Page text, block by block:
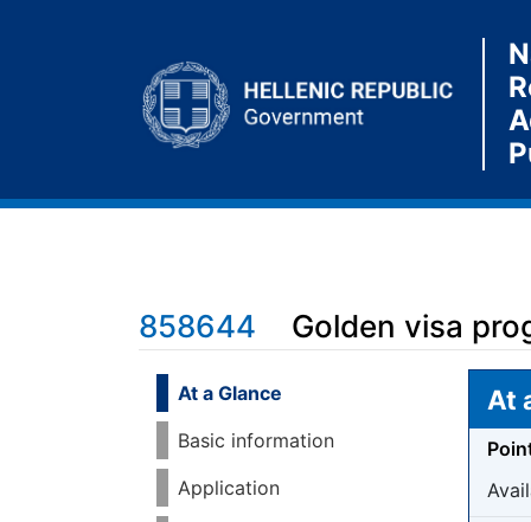
858644 Golden visa
Jump to: navigation
At a Glance
Basic information
Application
At